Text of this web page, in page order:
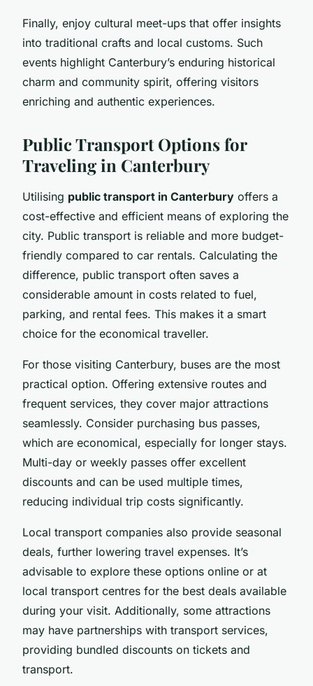
Finally, enjoy cultural meet-ups that offer insights
into traditional crafts and local customs. Such
events highlight Canterbury’s enduring historical
charm and community spirit, offering visitors
enriching and authentic experiences.
Public Transport Options for
Traveling in Canterbury
Utilising public transport in Canterbury offers a
cost-effective and efficient means of exploring the
city. Public transport is reliable and more budget-
friendly compared to car rentals. Calculating the
difference, public transport often saves a
considerable amount in costs related to fuel,
parking, and rental fees. This makes it a smart
choice for the economical traveller.
For those visiting Canterbury, buses are the most
practical option. Offering extensive routes and
frequent services, they cover major attractions
seamlessly. Consider purchasing bus passes,
which are economical, especially for longer stays.
Multi-day or weekly passes offer excellent
discounts and can be used multiple times,
reducing individual trip costs significantly.
Local transport companies also provide seasonal
deals, further lowering travel expenses. It’s
advisable to explore these options online or at
local transport centres for the best deals available
during your visit. Additionally, some attractions
may have partnerships with transport services,
providing bundled discounts on tickets and
transport.